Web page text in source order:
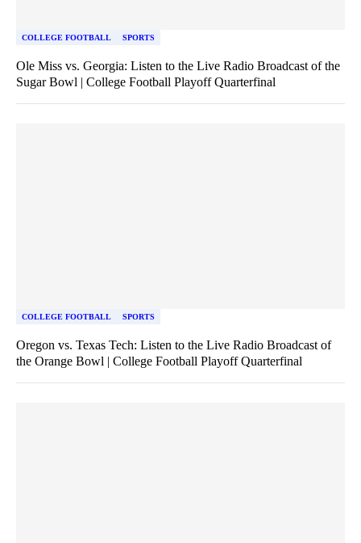
COLLEGE FOOTBALL SPORTS
Ole Miss vs. Georgia: Listen to the Live Radio Broadcast of the
Sugar Bowl | College Football Playoff Quarterfinal
COLLEGE FOOTBALL SPORTS
Oregon vs. Texas Tech: Listen to the Live Radio Broadcast of
the Orange Bowl | College Football Playoff Quarterfinal